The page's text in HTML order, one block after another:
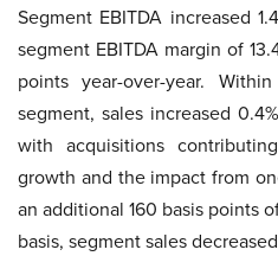
Segment EBITDA increased
segment EBITDA margin of
points year-over-year.
segment, sales increased
with acquisitions
growth and the impact from
an additional 160 basis points
basis, segment sales